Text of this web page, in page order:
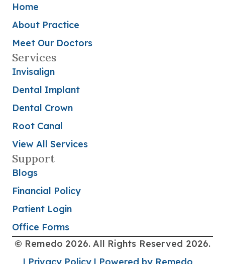
Home
About Practice
Meet Our Doctors
Services
Invisalign
Dental Implant
Dental Crown
Root Canal
View All Services
Support
Blogs
Financial Policy
Patient Login
Office Forms
© Remedo 2026. All Rights Reserved 2026.